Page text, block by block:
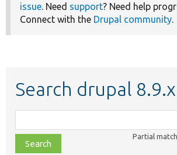
issue. Need support? Need help
Connect with the Drupal community.
Search drupal 8.9.x
class,
file,
Partial